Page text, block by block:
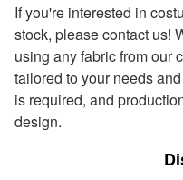
If you're interested in
stock, please contact us!
using any fabric from our
tailored to your needs
is required, and
design.